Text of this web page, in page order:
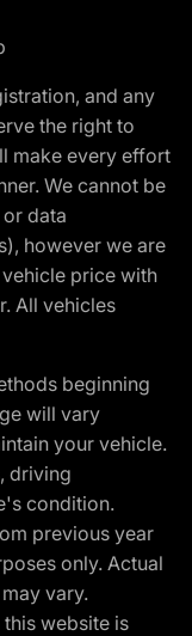
and any
the right to
make every effort
We cannot be
data
however we are
price with
All vehicles
beginning
will vary
your vehicle.
driving
condition.
previous year
only. Actual
vary.
website is